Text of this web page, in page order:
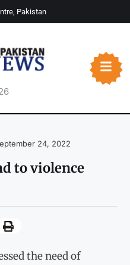
Pakistan
24, 2022
to violence
the need of